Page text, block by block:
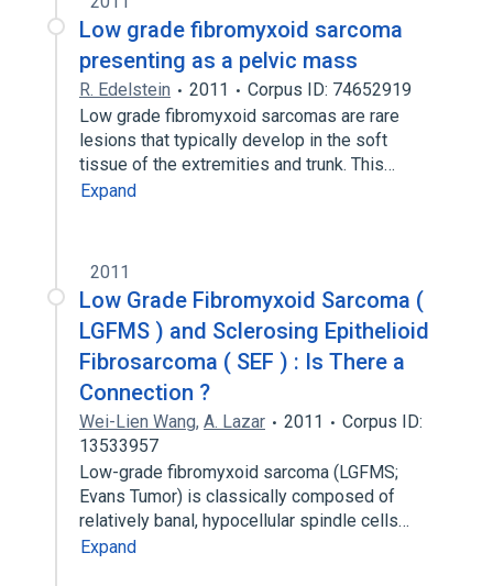
Low grade fibromyxoid sarcoma
presenting as a pelvic mass
R. Edelstein 2011
Corpus ID: 74652919
Low grade fibromyxoid sarcomas are rare
lesions that typically develop in the soft
tissue of the extremities and trunk. This…
Expand
2011
Low Grade Fibromyxoid Sarcoma (
LGFMS ) and Sclerosing Epithelioid
Fibrosarcoma ( SEF ) : Is There a
Connection ?
Wei-Lien Wang, A. Lazar 2011
Corpus ID:
13533957
Low-grade fibromyxoid sarcoma (LGFMS;
Evans Tumor) is classically composed of
relatively banal, hypocellular spindle cells…
Expand